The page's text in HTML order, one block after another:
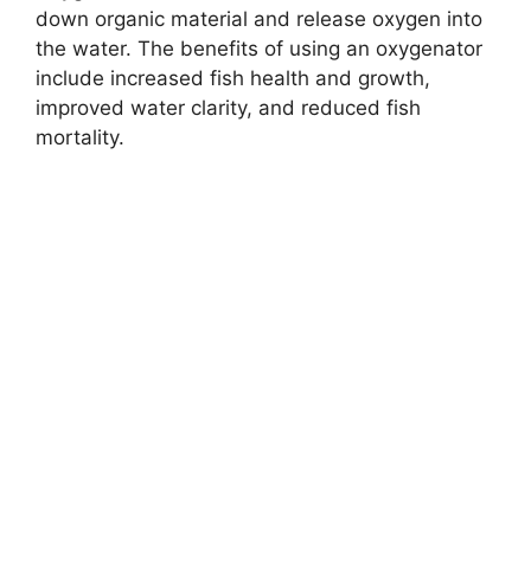
down organic material and release oxygen into
the water. The benefits of using an oxygenator
include increased fish health and growth,
improved water clarity, and reduced fish
mortality.